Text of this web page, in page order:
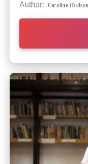
Author: Caroline Hudson